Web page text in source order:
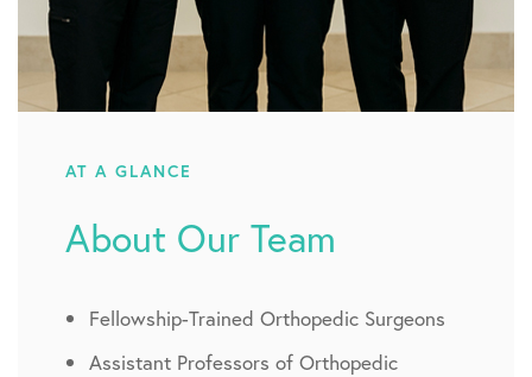
AT A GLANCE
About Our Team
Fellowship-Trained Orthopedic Surgeons
Assistant Professors of Orthopedic